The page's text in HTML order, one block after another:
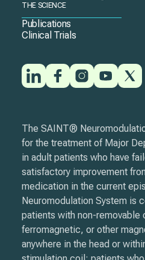
THE SCIENCE
Publications
Clinical Trials
The SAINT®
for the treatment of Major
in adult patients who have
satisfactory improvement
medication in the current
Neuromodulation System is
patients with non-removable
ferromagnetic, or other
anywhere in the head or